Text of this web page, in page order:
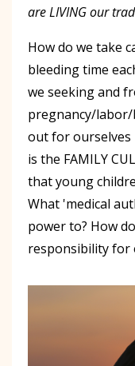
are LIVING our
How do we take
bleeding time
we seeking and
pregnancy/labor/
out for ourselves
is the FAMILY
that young
What 'medical
power to? How
responsibility for